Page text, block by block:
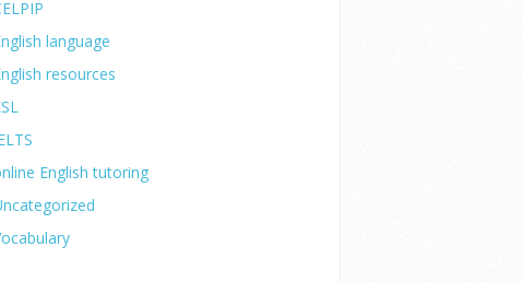
language
resources
English tutoring